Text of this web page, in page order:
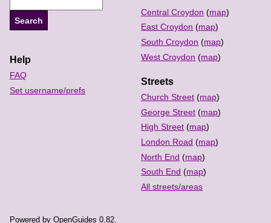
Central Croydon (map)
East Croydon (map)
South Croydon (map)
West Croydon (map)
Streets
Church Street (map)
George Street (map)
High Street (map)
London Road (map)
North End (map)
South End (map)
All streets/areas
Help
FAQ
Set username/prefs
Powered by OpenGuides 0.82.